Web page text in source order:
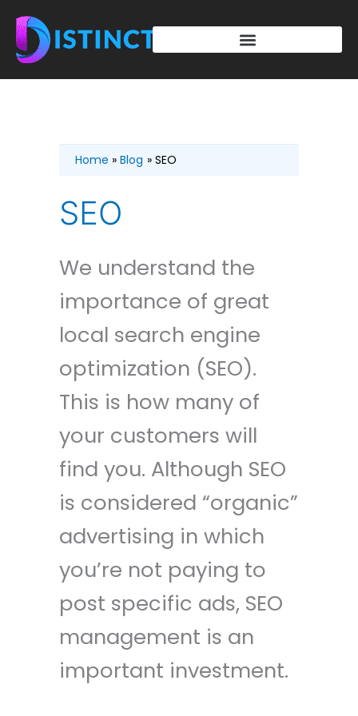
Skip
content
Home Blog SEO
SEO
We understand the
importance of great
local search engine
optimization (SEO).
This is how many of
your customers will
find you. Although SEO
is considered “organic”
advertising in which
you’re not paying to
post specific ads, SEO
management is an
important investment.